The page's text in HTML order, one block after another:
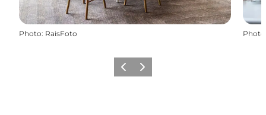
Photo: RaisFoto Photo
Previous
Next